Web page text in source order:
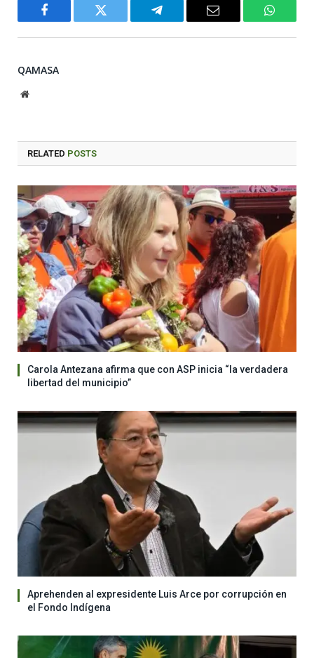
Facebook Twitter Telegram Email
QAMASA
Website
RELATED POSTS
Carola Antezana afirma que con ASP inicia “la verdadera
libertad del municipio”
Aprehenden al expresidente Luis Arce por corrupción en
el Fondo Indígena